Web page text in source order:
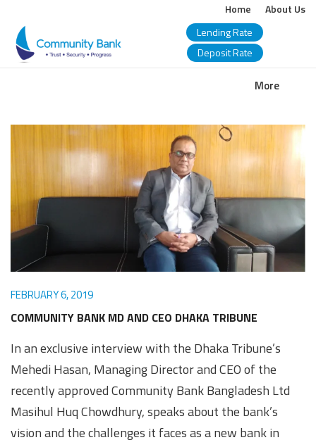
Home
About Us
Lending Rate
Deposit Rate
More
COMMUNITY
BANK
BANGLADESH
PLC.
Awards
Media
Video
Gallery
Call
Center
Tender
FEBRUARY 6, 2019
COMMUNITY BANK MD AND CEO DHAKA TRIBUNE
In an exclusive interview with the Dhaka Tribune’s
Mehedi Hasan, Managing Director and CEO of the
recently approved Community Bank Bangladesh Ltd
Masihul Huq Chowdhury, speaks about the bank’s
vision and the challenges it faces as a new bank in